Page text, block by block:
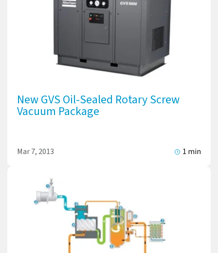
New GVS Oil-Sealed Rotary Screw
Vacuum Package
Mar 7, 2013 1 min